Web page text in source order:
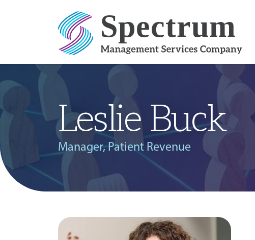
Skip to content
Leslie Buck
Manager, Patient Revenue